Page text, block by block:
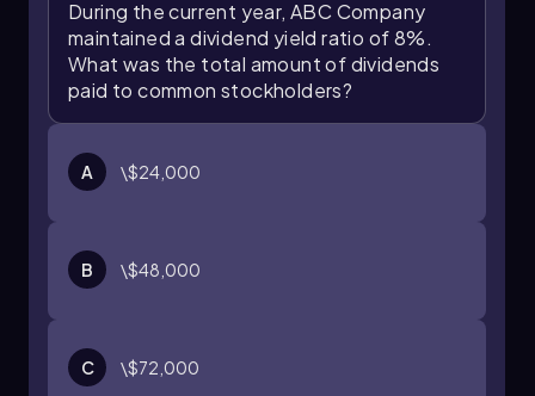
make informed decisions about their portfolios
and investment strategies.
During the current year, ABC Company
maintained a dividend yield ratio of 8%.
What was the total amount of dividends
paid to common stockholders?
A \$24,000
B \$48,000
C \$72,000